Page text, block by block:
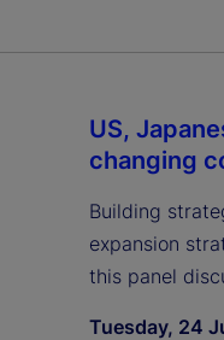
US,
changing
Building
expansion
this panel
Tuesday, 24